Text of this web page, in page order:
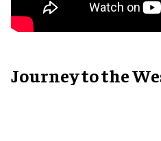
Journey to the